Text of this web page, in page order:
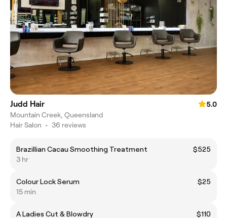
Judd Hair
5.0
Mountain Creek, Queensland
Hair Salon • 36 reviews
Brazillian Cacau Smoothing Treatment
$525
3 hr
Colour Lock Serum
$25
15 min
A Ladies Cut & Blowdry
$110